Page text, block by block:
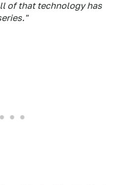
of that technology has